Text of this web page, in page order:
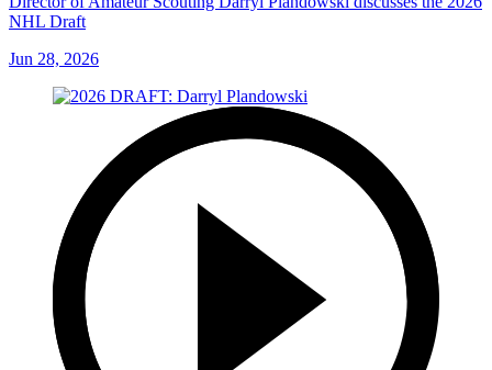
NHL Draft
Jun 28, 2026